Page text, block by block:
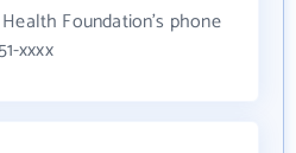
Foundation's phone
xxxx